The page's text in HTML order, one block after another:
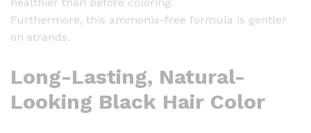
H
a
i
C
l
Furthermore, this ammonia-free formula is gentler
on strands.
Long-Lasting, Natural-
Looking Black Hair Color